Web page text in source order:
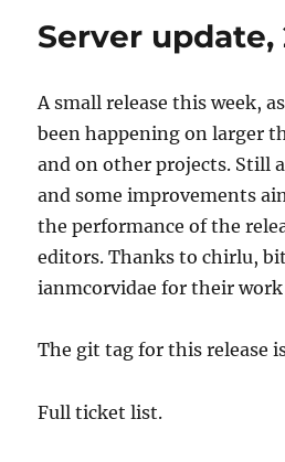
Server update,
A small release this week,
been happening on larger
and on other projects. Still
and some improvements
the performance of the
editors. Thanks to chirlu,
ianmcorvidae for their
The git tag for this release
Full ticket list.